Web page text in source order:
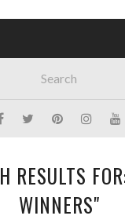
RESULTS
WINNERS"